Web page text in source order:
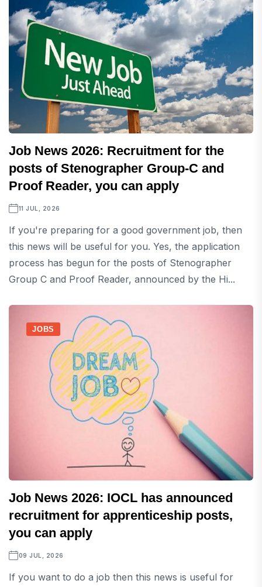
Job News 2026: Recruitment for the
posts of Stenographer Group-C and
Proof Reader, you can apply
11 JUL, 2026
If you're preparing for a good government job, then
this news will be useful for you. Yes, the application
process has begun for the posts of Stenographer
Group C and Proof Reader, announced by the Hi...
JOBS
Job News 2026: IOCL has announced
recruitment for apprenticeship posts,
you can apply
09 JUL, 2026
If you want to do a job then this news is useful for